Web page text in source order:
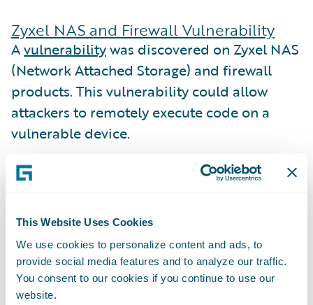
This Website Uses Cookies
We use cookies to personalize content and ads, to
provide social media features and to analyze our traffic.
You consent to our cookies if you continue to use our
website.
Zyxel NAS and Firewall Vulnerability
Avulnerabilitywas discovered on Zyxel NAS
(Network Attached Storage) and firewall
products. This vulnerability could allow
attackers to remotely execute code on a
vulnerable device.
Zyxel released
for devices that are
the vulnerability also affects unpatched
devices that are no longer under warranty.
Guidewire Cyence identified 126 companies
in the Guidewire Cyence database that